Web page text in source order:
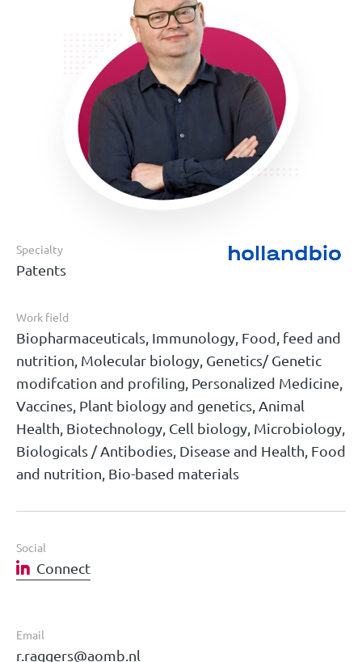
Specialty
Patents
Work field
Biopharmaceuticals, Immunology, Food, feed and
nutrition, Molecular biology, Genetics/ Genetic
modifcation and profiling, Personalized Medicine,
Vaccines, Plant biology and genetics, Animal
Health, Biotechnology, Cell biology, Microbiology,
Biologicals / Antibodies, Disease and Health, Food
and nutrition, Bio-based materials
Social
Connect
Email
r.raggers@aomb.nl